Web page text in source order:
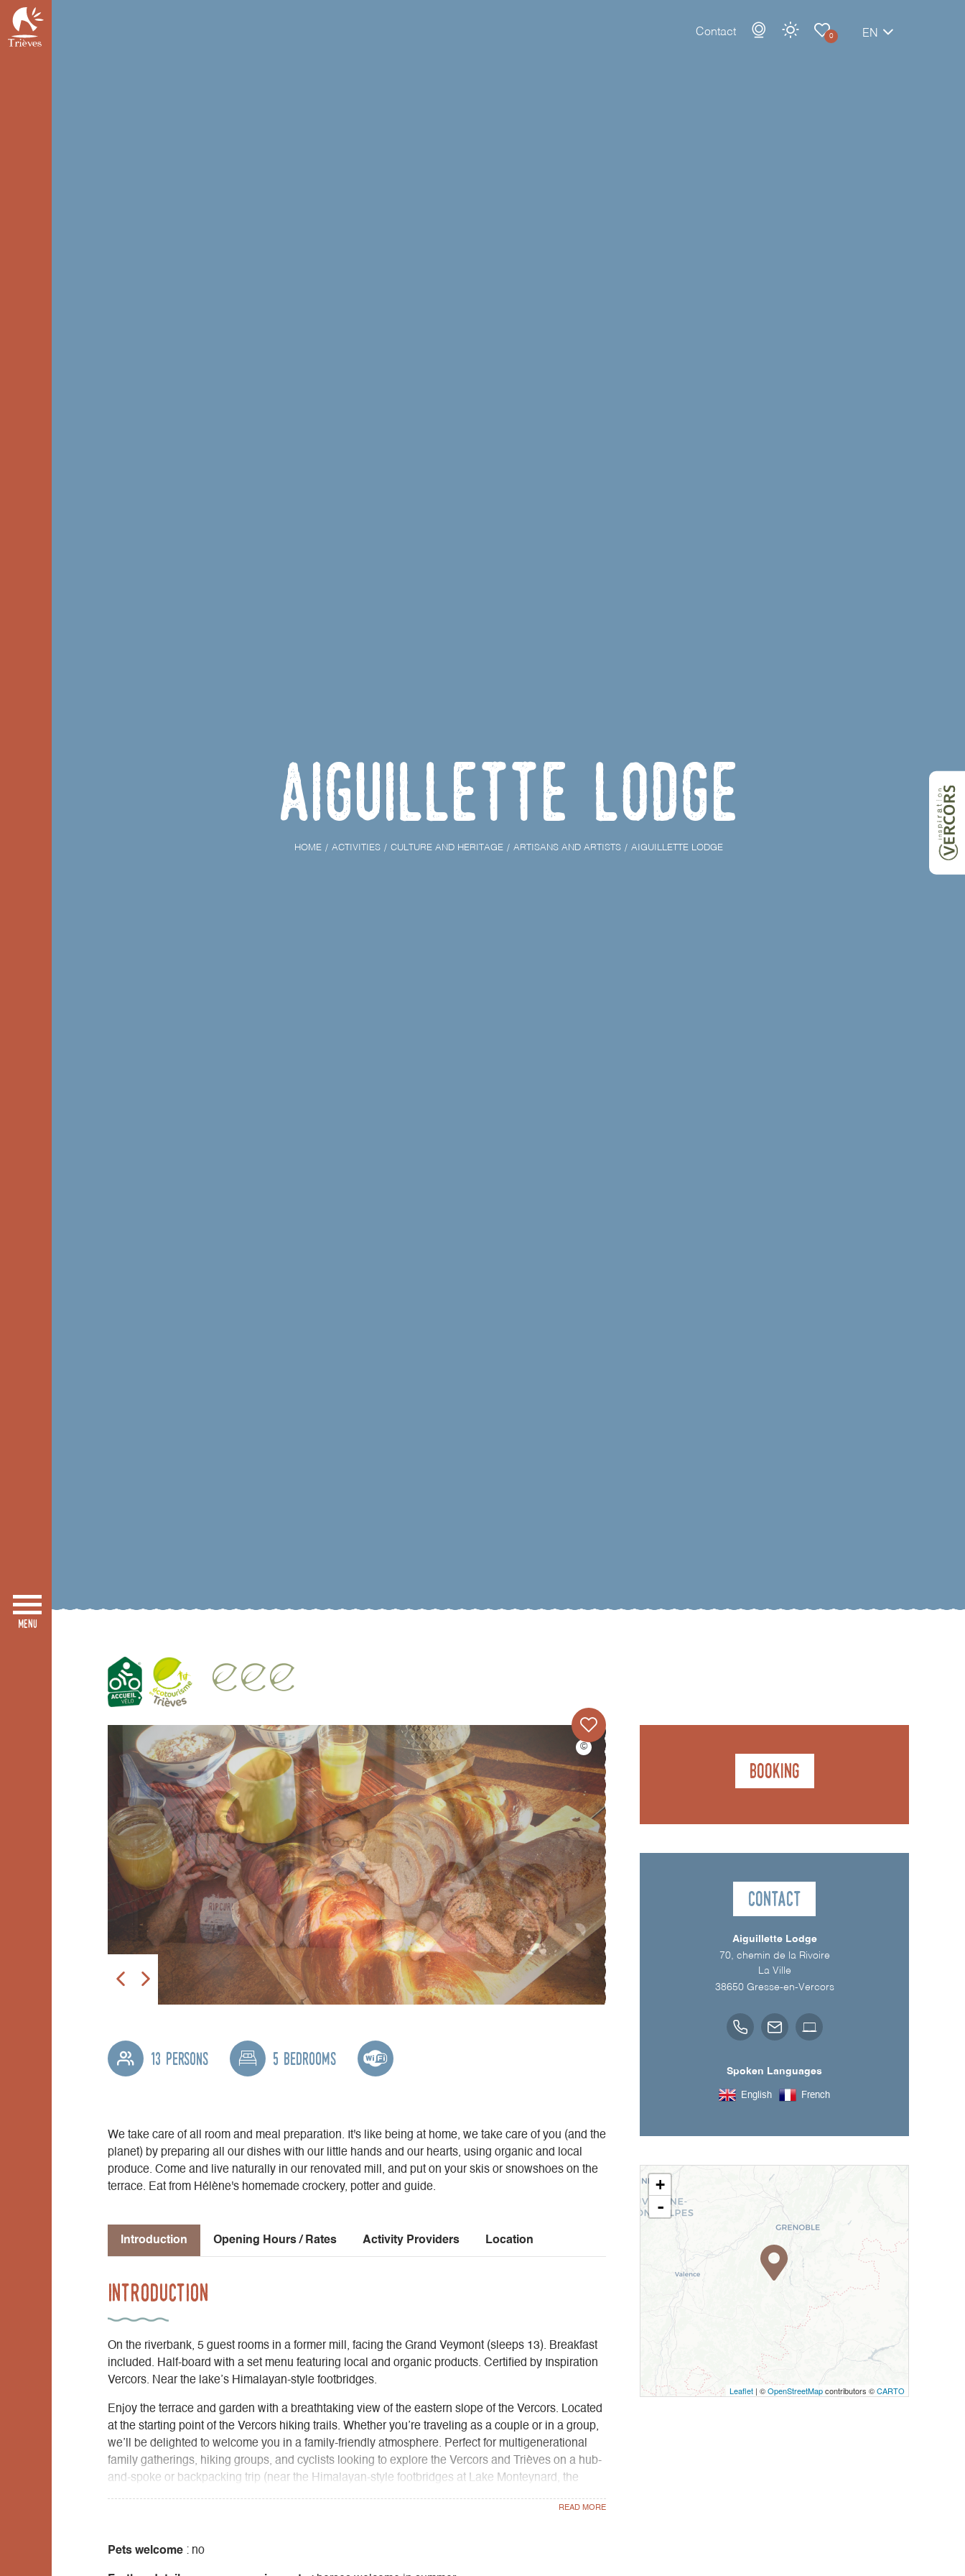
Contact 0 EN
Aiguillette Lodge
HOME ACTIVITIES CULTURE AND HERITAGE ARTISANS AND ARTISTS AIGUILLETTE LODGE
13 persons 5 bedrooms
We take care of all room and meal preparation. It's like being at home, we take care of you (and the
planet) by preparing all our dishes with our little hands and our hearts, using organic and local
produce. Come and live naturally in our renovated mill, and put on your skis or snowshoes on the
terrace. Eat from Hélène's homemade crockery, potter and guide.
Introduction Opening Hours / Rates Activity Providers Location
Introduction
On the riverbank, 5 guest rooms in a former mill, facing the Grand Veymont (sleeps 13). Breakfast
included. Half-board with a set menu featuring local and organic products. Certified by Inspiration
Vercors. Near the lake’s Himalayan-style footbridges.
Enjoy the terrace and garden with a breathtaking view of the eastern slope of the Vercors. Located
at the starting point of the Vercors hiking trails. Whether you’re traveling as a couple or in a group,
we’ll be delighted to welcome you in a family-friendly atmosphere. Perfect for multigenerational
family gatherings, hiking groups, and cyclists looking to explore the Vercors and Trièves on a hub-
and-spoke or backpacking trip (near the Himalayan-style footbridges at Lake Monteynard, the
The convenience of a mountain lodge combined with the comfort of a bed-and-breakfast, plus
mountain stream. Healthy cuisine, sourdough bread, and meals prepared by us using produce
Pets welcome : no
Booking
Contact
Aiguillette Lodge
70, chemin de la Rivoire
La Ville
38650 Gresse-en-Vercors
Spoken Languages
English French
+
-
Leaflet | ©OpenStreetMapcontributors ©CARTO